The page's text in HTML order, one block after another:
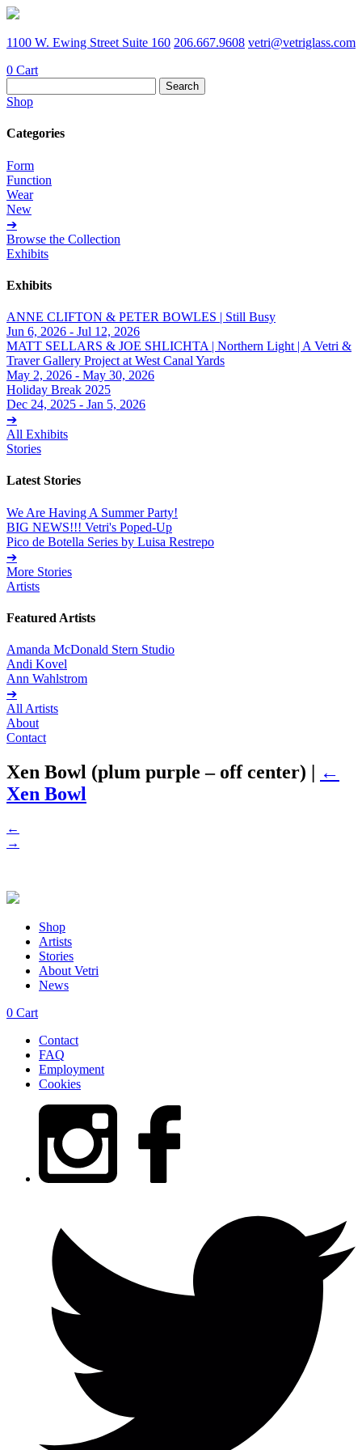
1100 W. Ewing Street Suite 160 206.667.9608 vetri@vetriglass.com
0 Cart
for:
Shop
Categories
Form
Function
Wear
New
➔
Browse the Collection
Exhibits
Exhibits
ANNE CLIFTON & PETER BOWLES | Still Busy
Jun 6, 2026 - Jul 12, 2026
MATT SELLARS & JOE SHLICHTA | Northern Light | A Vetri &
Traver Gallery Project at West Canal Yards
May 2, 2026 - May 30, 2026
Holiday Break 2025
Dec 24, 2025 - Jan 5, 2026
➔
All Exhibits
Stories
Latest Stories
We Are Having A Summer Party!
BIG NEWS!!! Vetri's Poped-Up
Pico de Botella Series by Luisa Restrepo
➔
More Stories
Artists
Featured Artists
Amanda McDonald Stern Studio
Andi Kovel
Ann Wahlstrom
➔
All Artists
About
Contact
Xen Bowl (plum purple – off center) | ←
Xen Bowl
←
→
Shop
Artists
Stories
About Vetri
News
0 Cart
Contact
FAQ
Employment
Cookies